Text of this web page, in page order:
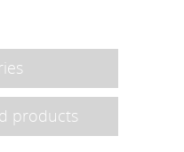
products